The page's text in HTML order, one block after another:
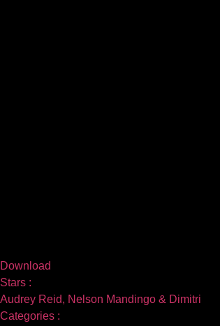
Download
Stars :
Audrey Reid, Nelson Mandingo & Dimitri
Categories :